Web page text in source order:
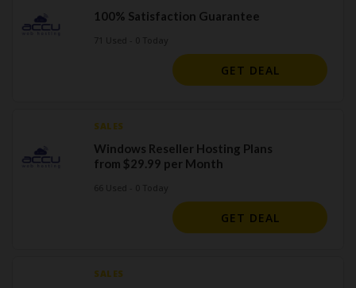
100% Satisfaction Guarantee
GET DEAL
SALES
Windows Reseller Hosting Plans
from $29.99 per Month
GET DEAL
SALES